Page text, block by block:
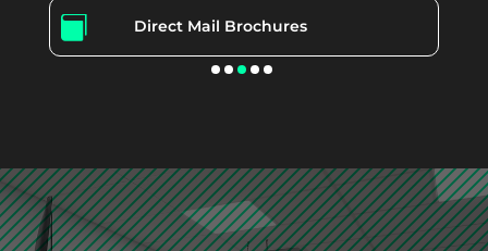
 Direct Mail Brochures
Video
Player